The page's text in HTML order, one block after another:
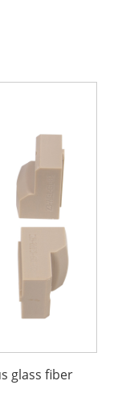
glass fiber